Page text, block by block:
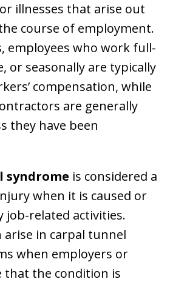
illnesses that arise out
course of employment.
employees who work full-
or seasonally are typically
compensation, while
are generally
they have been
syndrome is considered a
when it is caused or
job-related activities.
in carpal tunnel
when employers or
that the condition is